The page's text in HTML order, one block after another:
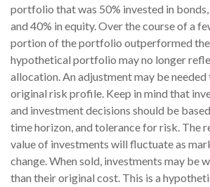
portfolio that was 50% invested in
and 40% in equity. Over the course of a
portion of the portfolio outperformed the
hypothetical portfolio may no longer
allocation. An adjustment may be
original risk profile. Keep in mind that
and investment decisions should be
time horizon, and tolerance for risk. The
value of investments will fluctuate as
change. When sold, investments may be
than their original cost. This is a